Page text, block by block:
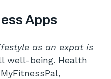
Apps
as an expat is
well-being. Health